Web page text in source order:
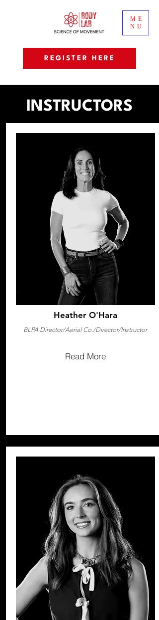
ME
NU
REGISTER HERE
INSTRUCTORS
Heather O'Hara
BLPA Director/Aerial Co./Director/Instructor
Read More